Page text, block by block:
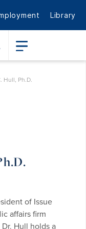
Library
Hull, Ph.D.
of Issue
affairs firm
Hull holds a